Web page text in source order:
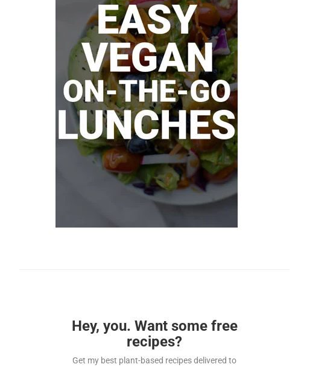
Hey, you. Want some free
recipes?
Get my best plant-based recipes delivered to